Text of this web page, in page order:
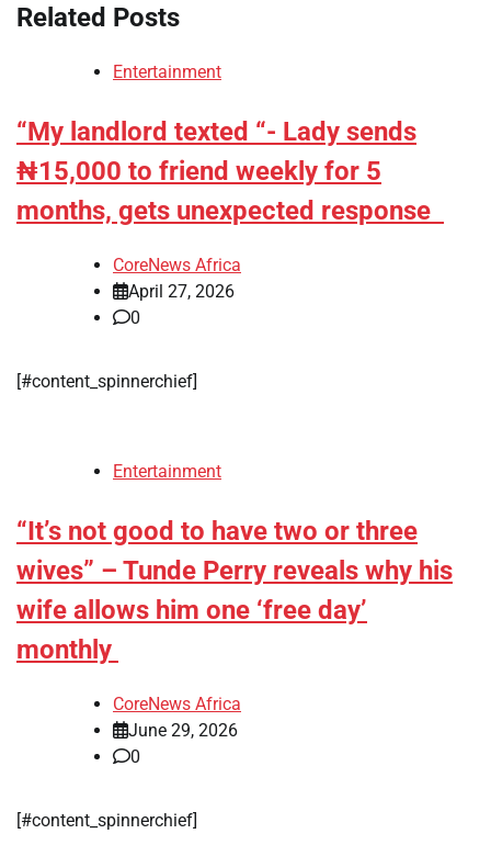
Related Posts
Entertainment
“My landlord texted “- Lady sends
₦15,000 to friend weekly for 5
months, gets unexpected response ‎
CoreNews Africa
April 27, 2026
0
[#content_spinnerchief]
Entertainment
“It’s not good to have two or three
wives” – Tunde Perry reveals why his
wife allows him one ‘free day’
monthly
CoreNews Africa
June 29, 2026
0
[#content_spinnerchief]